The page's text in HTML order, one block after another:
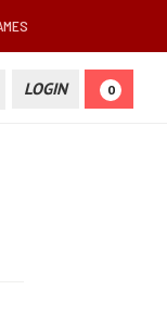
LOGIN 0